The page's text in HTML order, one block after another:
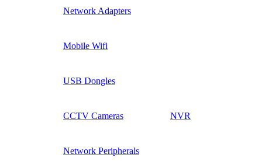
Network Adapters
Mobile Wifi
USB Dongles
CCTV Cameras NVR
Network Peripherals